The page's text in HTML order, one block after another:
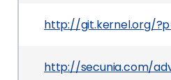
http://git.kernel.org/
http://secunia.com/